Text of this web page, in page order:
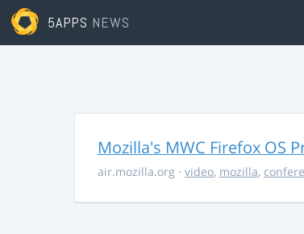
5APPS NEWS
Mozilla's MWC Firefox OS
air.mozilla.org · video, mozilla,